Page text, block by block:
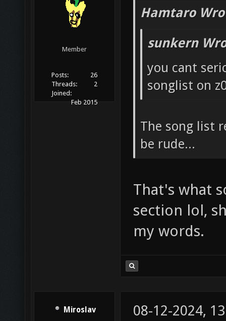
Member
Posts:
26
Threads:
2
Joined:
Feb 2015
Hamtaro
sunkern
you cant
songlist on
The song list
be rude...
That's what
section lol,
my words.
Miroslav 08-12-2024,